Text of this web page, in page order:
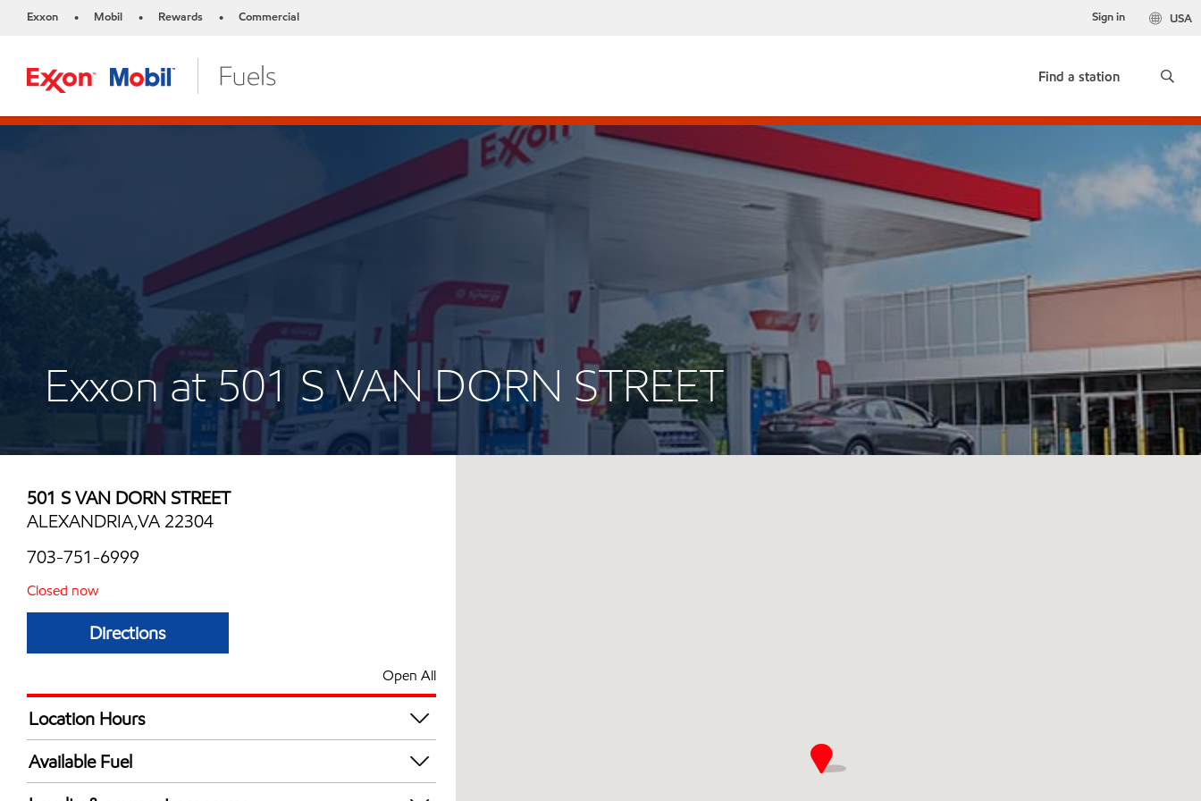
Exxon • Mobil • Rewards • Commercial USA
Sign in
Find a station
Exxon at 501 S VAN DORN STREET
501 S VAN DORN STREET
ALEXANDRIA,VA 22304
703-751-6999
Closed now
Directions
Open All
Location Hours
Mon
Tue
Available Fuel
Synergy Diesel Efficient / Diesel